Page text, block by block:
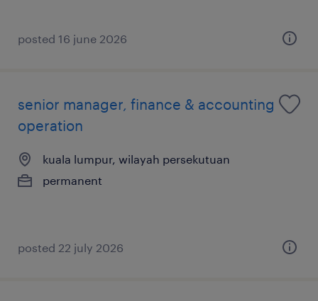
posted 16 june 2026
senior manager, finance & accounting
operation
kuala lumpur, wilayah persekutuan
permanent
posted 22 july 2026